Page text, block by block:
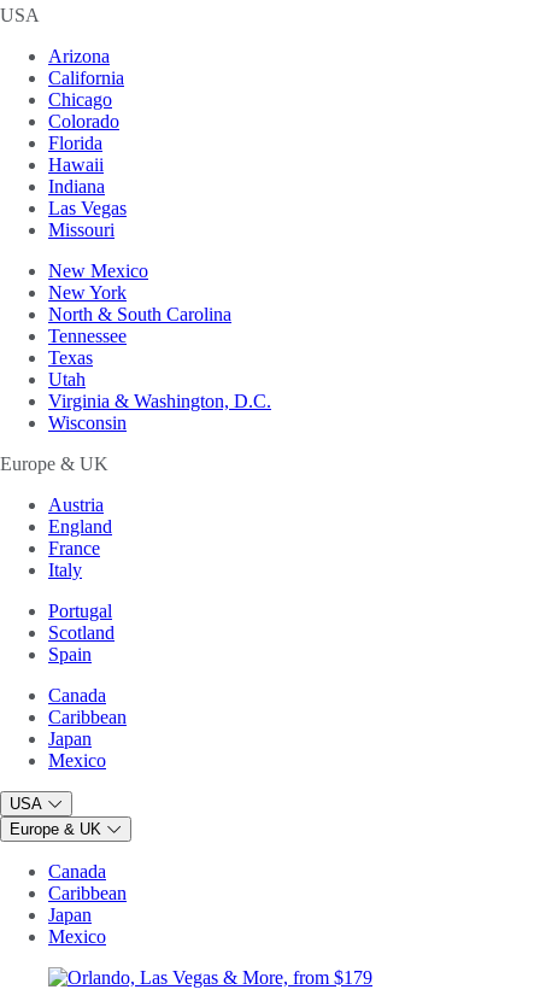
USA
Arizona
California
Chicago
Colorado
Florida
Hawaii
Indiana
Las Vegas
Missouri
New Mexico
New York
North & South Carolina
Tennessee
Texas
Utah
Virginia & Washington, D.C.
Wisconsin
Europe & UK
Austria
England
France
Italy
Portugal
Scotland
Spain
Canada
Caribbean
Japan
Mexico
USA
Europe & UK
Canada
Caribbean
Japan
Mexico